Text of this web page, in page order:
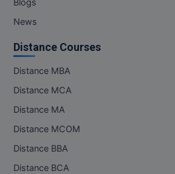
News
Distance Courses
Distance MBA
Distance MCA
Distance MA
Distance MCOM
Distance BBA
Distance BCA